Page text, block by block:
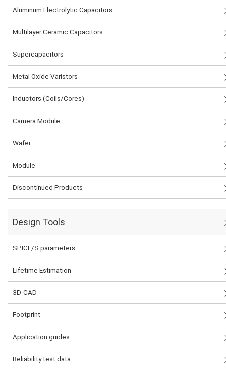
Aluminum Electrolytic Capacitors
Multilayer Ceramic Capacitors
Supercapacitors
Metal Oxide Varistors
Inductors (Coils/Cores)
Camera Module
Wafer
Module
Discontinued Products
Design Tools
SPICE/S parameters
Lifetime Estimation
3D-CAD
Footprint
Application guides
Reliability test data